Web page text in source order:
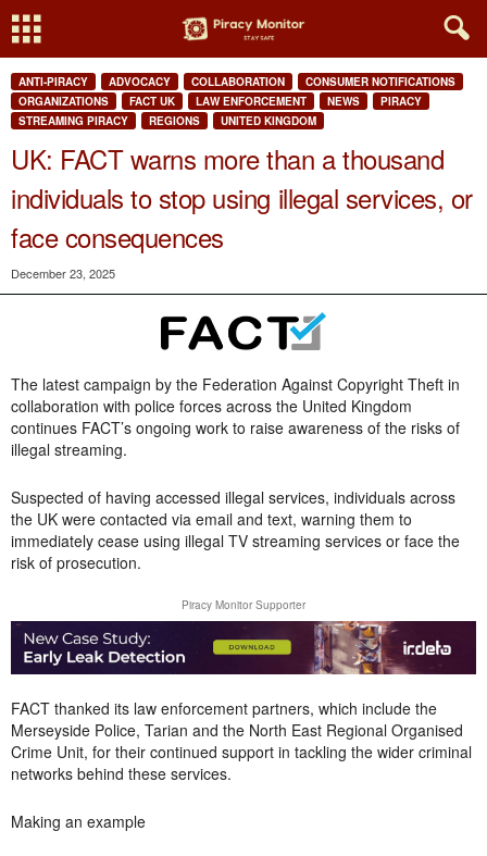
ANTI-PIRACY ADVOCACY COLLABORATION
CONSUMER NOTIFICATIONS
ORGANIZATIONS
FACT UK LAW ENFORCEMENT NEWS
PIRACY
STREAMING PIRACY
REGIONS UNITED KINGDOM
UK: FACT warns more than a thousand
individuals to stop using illegal services, or
face consequences
December 23, 2025
The latest campaign by the Federation Against Copyright Theft in
collaboration with police forces across the United Kingdom
continues FACT’s ongoing work to raise awareness of the risks of
illegal streaming.
Suspected of having accessed illegal services, individuals across
the UK were contacted via email and text, warning them to
immediately cease using illegal TV streaming services or face the
risk of prosecution.
Piracy Monitor Supporter
FACT thanked its law enforcement partners, which include the
Merseyside Police, Tarian and the North East Regional Organised
Crime Unit, for their continued support in tackling the wider criminal
networks behind these services.
Making an example